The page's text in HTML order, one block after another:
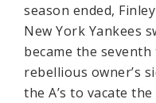
season ended,
New York Yankees
became the
rebellious owner’s
the A’s to vacate